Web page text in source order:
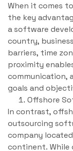
When it comes
the key
a software
country,
barriers, time
proximity
communication,
goals and
Offshore
In contrast,
outsourcing
company
continent. While